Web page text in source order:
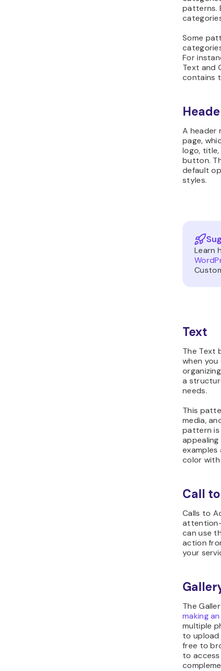
patterns.
Some
For
Text and
contains
A header
page,
logo, title,
button.
default
styles.
Learn
Text
The Text
when
a
needs.
This
media,
pattern is
examples
color
Call
Calls to
can use
action
your
The
making
multiple
to upload
free to
to